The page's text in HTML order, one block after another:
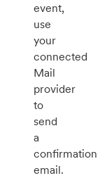
event,
use
your
connected
Mail
provider
to
send
a
confirmation
email.